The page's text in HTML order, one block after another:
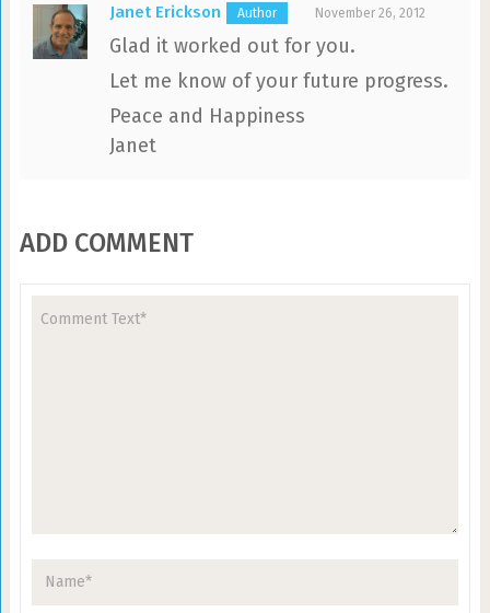
Janet Erickson November 26, 2012
Glad it worked out for you.
Let me know of your future progress.
Peace and Happiness
Janet
ADD COMMENT